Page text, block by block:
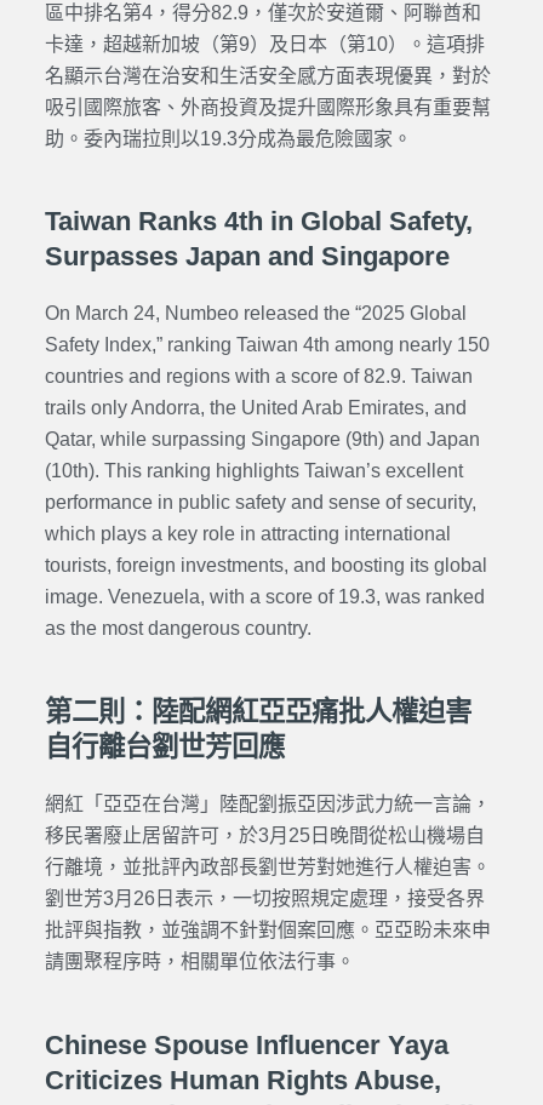
區中排名第4，得分82.9，僅次於安道爾、阿聯酋和
卡達，超越新加坡（第9）及日本（第10）。這項排
名顯示台灣在治安和生活安全感方面表現優異，對於
吸引國際旅客、外商投資及提升國際形象具有重要幫
助。委內瑞拉則以19.3分成為最危險國家。
Taiwan Ranks 4th in Global Safety,
Surpasses Japan and Singapore
On March 24, Numbeo released the “2025 Global
Safety Index,” ranking Taiwan 4th among nearly 150
countries and regions with a score of 82.9. Taiwan
trails only Andorra, the United Arab Emirates, and
Qatar, while surpassing Singapore (9th) and Japan
(10th). This ranking highlights Taiwan’s excellent
performance in public safety and sense of security,
which plays a key role in attracting international
tourists, foreign investments, and boosting its global
image. Venezuela, with a score of 19.3, was ranked
as the most dangerous country.
第二則：陸配網紅亞亞痛批人權迫害
自行離台劉世芳回應
網紅「亞亞在台灣」陸配劉振亞因涉武力統一言論，
移民署廢止居留許可，於3月25日晚間從松山機場自
行離境，並批評內政部長劉世芳對她進行人權迫害。
劉世芳3月26日表示，一切按照規定處理，接受各界
批評與指教，並強調不針對個案回應。亞亞盼未來申
請團聚程序時，相關單位依法行事。
Chinese Spouse Influencer Yaya
Criticizes Human Rights Abuse,